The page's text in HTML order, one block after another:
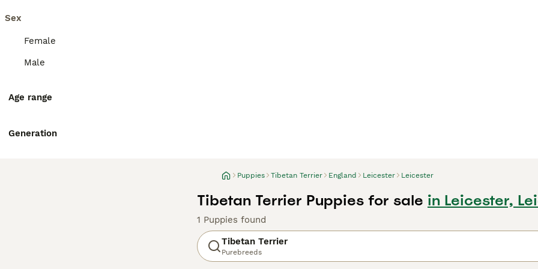
Sex
Female
Male
Age range
Generation
Puppies Tibetan Terrier England Leicester Leicester
Tibetan Terrier Puppies for sale in Leicester,
1 Puppies found
Tibetan Terrier
Purebreeds